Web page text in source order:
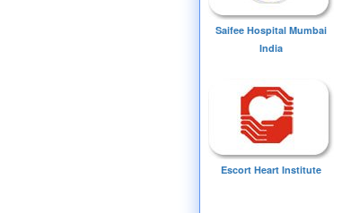
Saifee Hospital Mumbai
India
Escort Heart Institute